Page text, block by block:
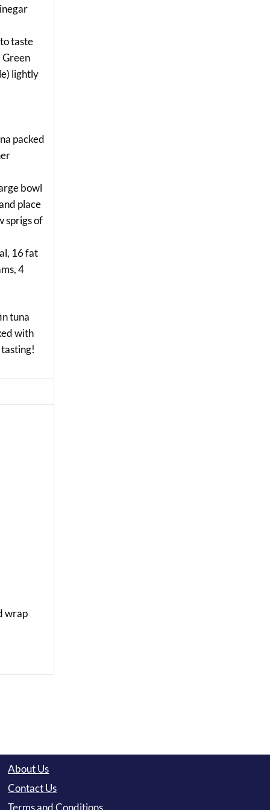
taste
Green
lightly
packed
bowl
place
sprigs of
16 fat
4
tuna
with
wrap
About Us
Contact Us